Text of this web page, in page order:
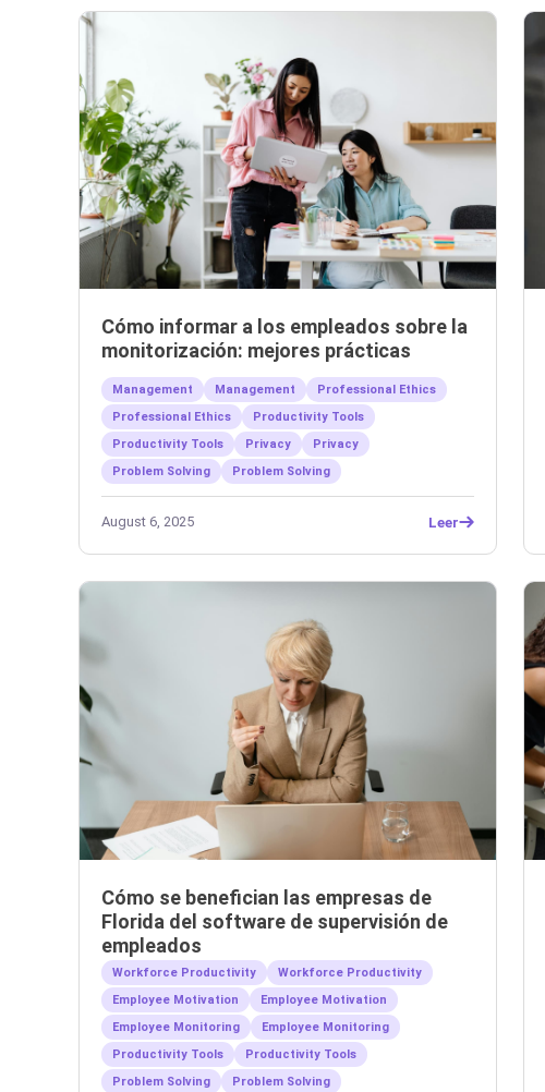
Cómo informar a los empleados sobre la
monitorización: mejores prácticas
Management Management
Professional Ethics
Professional Ethics
Productivity Tools
Productivity Tools
Privacy
Privacy
Problem Solving
Problem Solving
August 6, 2025 Leer
Cómo se benefician las empresas de
Florida del software de supervisión de
empleados
Workforce Productivity
Workforce Productivity
Employee Motivation
Employee Motivation
Employee Monitoring
Employee Monitoring
Productivity Tools
Productivity Tools
Problem Solving
Problem Solving